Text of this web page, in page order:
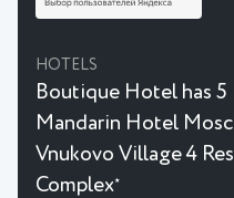
HOTELS
Boutique Hotel has 5
Mandarin Hotel
Vnukovo Village 4
Complex★